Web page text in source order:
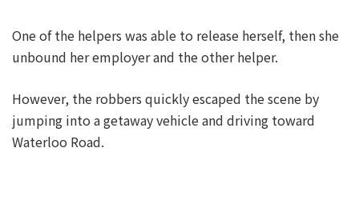
One of the helpers was able to release herself, then she
unbound her employer and the other helper.
However, the robbers quickly escaped the scene by
jumping into a getaway vehicle and driving toward
Waterloo Road.